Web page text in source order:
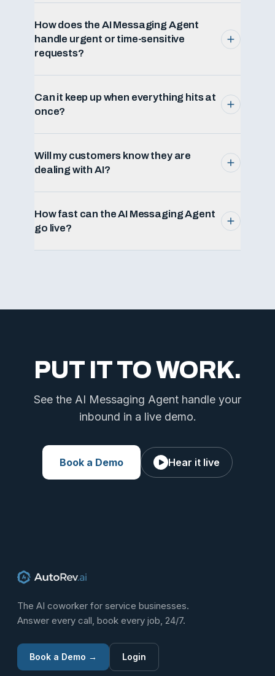
How does the AI Messaging Agent
handle urgent or time-sensitive
requests?
Can it keep up when everything hits at
once?
Will my customers know they are
dealing with AI?
How fast can the AI Messaging Agent
go live?
PUT IT TO WORK.
See the AI Messaging Agent handle your
inbound in a live demo.
Book a Demo Hear it live
The AI coworker for service businesses.
Answer every call, book every job, 24/7.
Book a Demo → Login